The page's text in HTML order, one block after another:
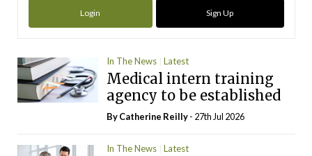
Login Sign Up
In The News Latest
Medical intern training
agency to be established
ByCatherine Reilly- 27th Jul 2026
In The News Latest